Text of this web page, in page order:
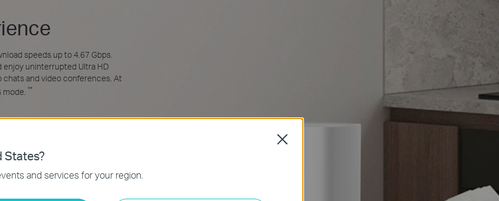
speeds up to 4.67 Gbps.
enjoy uninterrupted Ultra HD
chats and video conferences. At
**
4.67 Gbps**
States?
and services for your region.
Close